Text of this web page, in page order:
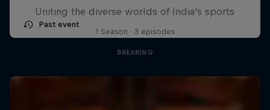
Past event
Uniting the diverse worlds of India's sports
1 Season · 3 episodes
BREAKING